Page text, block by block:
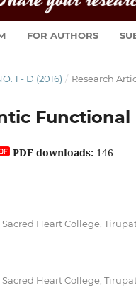
FOR AUTHORS
1 - D (2016) / Research
Functional
PDF downloads: 146
Heart College,
Heart College,